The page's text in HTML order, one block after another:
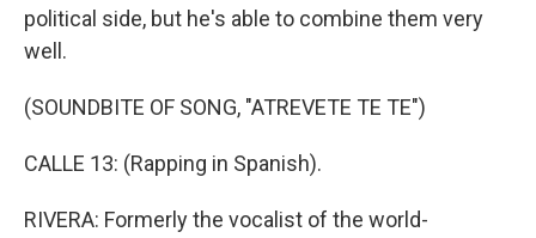
political side, but he's able to combine them very
well.
(SOUNDBITE OF SONG, "ATREVETE TE TE")
CALLE 13: (Rapping in Spanish).
RIVERA: Formerly the vocalist of the world-